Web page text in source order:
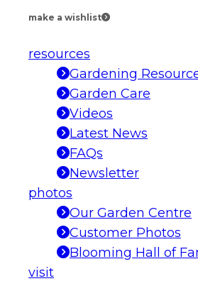
make a wishlist
resources
Gardening
Garden Care
Videos
Latest News
FAQs
Newsletter
photos
Our Garden Centre
Customer Photos
Blooming Hall of
visit